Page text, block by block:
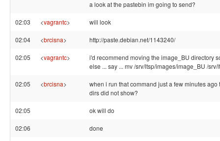
a look at the pastebin im going to send?
02:03 <vagrantc> will look
02:04 <brcisna> http://paste.debian.net/1143240/
02:05 <vagrantc>
i'd recommend moving the image_BU directory
else ... say ... mv /srv/ltsp/images/image_BU /srv/
02:05 <brcisna>
when i run that command just a few minutes ago
dirs did not show?
02:05 ok will do
02:06 done